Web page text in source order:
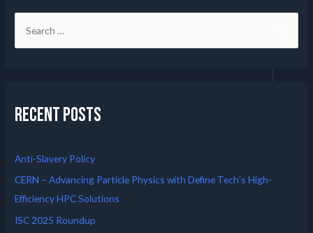
Recent Posts
Anti-Slavery Policy
CERN – Advancing Particle Physics with Define Tech’s High-
Efficiency HPC Solutions
ISC 2025 Roundup